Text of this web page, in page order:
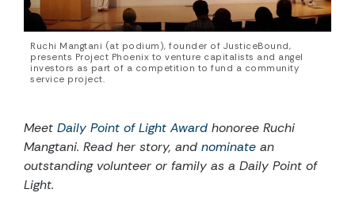
Ruchi Mangtani (at podium), founder of JusticeBound,
presents Project Phoenix to venture capitalists and angel
investors as part of a competition to fund a community
service project.
Meet Daily Point of Light Award honoree Ruchi
Mangtani. Read her story, and nominate an
outstanding volunteer or family as a Daily Point of
Light.